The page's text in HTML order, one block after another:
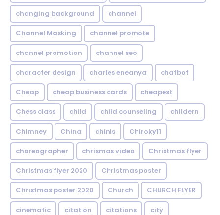
changing background channel
Channel Masking channel promote
channel promotion channel seo
character design charles eneanya chatbot
Cheap cheap business cards cheapest
Chess class child child counseling childern
Chimney China chinis Chiroky11
choreographer chrismas video Christmas flyer
Christmas flyer 2020 Christmas poster
Christmas poster 2020 Church CHURCH FLYER
cinematic citation citations city